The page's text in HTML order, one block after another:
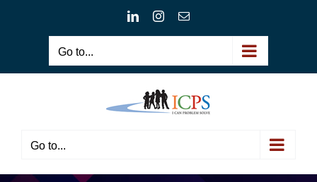
LinkedInInstagram
Email
Go to...
Go to...